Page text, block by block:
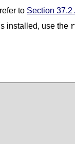
to Section 37.2
installed, use the